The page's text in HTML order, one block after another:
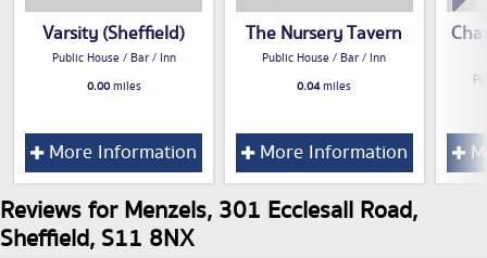
Varsity (Sheffield)
Public House / Bar / Inn
0.00miles
More Information
The Nursery Tavern
Public House / Bar / Inn
0.04miles
More Information
Reviews for Menzels, 301 Ecclesall Road,
Sheffield, S11 8NX